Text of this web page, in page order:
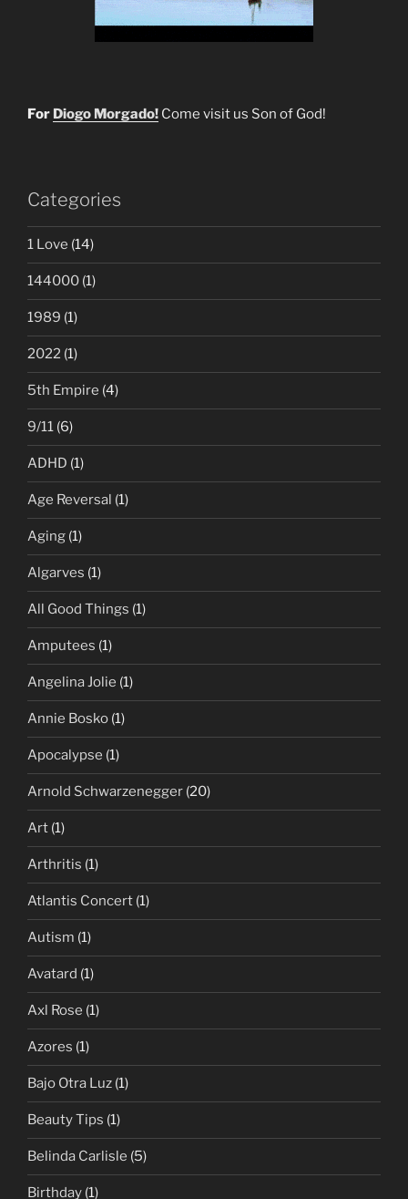
For Diogo Morgado! Come visit us Son of God!
Categories
1 Love (14)
144000 (1)
1989 (1)
2022 (1)
5th Empire (4)
9/11 (6)
ADHD (1)
Age Reversal (1)
Aging (1)
Algarves (1)
All Good Things (1)
Amputees (1)
Angelina Jolie (1)
Annie Bosko (1)
Apocalypse (1)
Arnold Schwarzenegger (20)
Art (1)
Arthritis (1)
Atlantis Concert (1)
Autism (1)
Avatard (1)
Axl Rose (1)
Azores (1)
Bajo Otra Luz (1)
Beauty Tips (1)
Belinda Carlisle (5)
Birthday (1)